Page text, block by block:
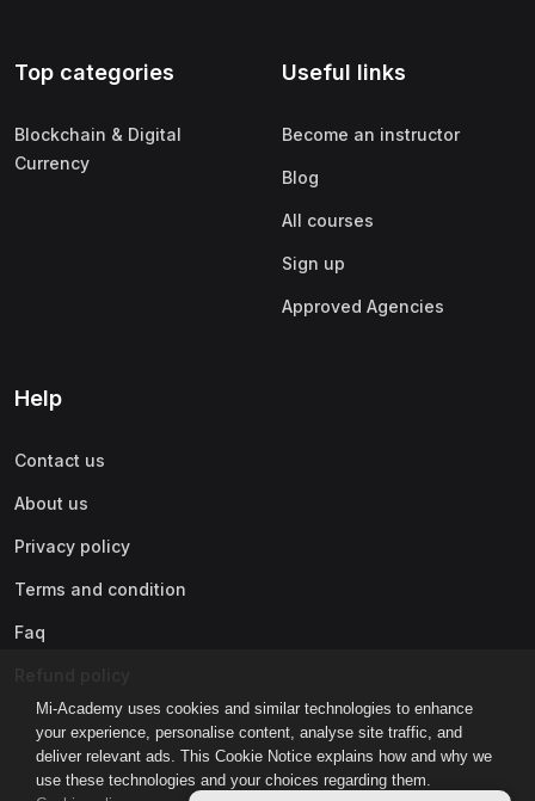
Mi-Academy uses cookies and similar technologies to enhance
your experience, personalise content, analyse site traffic, and
deliver relevant ads. This Cookie Notice explains how and why we
use these technologies and your choices regarding them.
Top categories
Blockchain & Digital
Currency
Useful links
Become an instructor
Blog
All courses
Sign up
Approved Agencies
Help
Contact us
About us
Privacy policy
Terms and condition
Faq